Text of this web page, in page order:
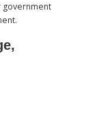
government